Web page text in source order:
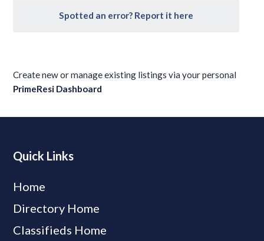
Spotted an error? Report it here
Create new or manage existing listings via your personal
PrimeResi Dashboard
Quick Links
Home
Directory Home
Classifieds Home